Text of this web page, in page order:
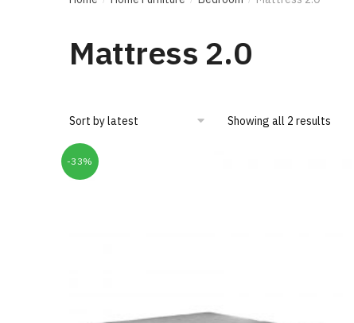
Mattress 2.0
Showing all 2 results
-33%